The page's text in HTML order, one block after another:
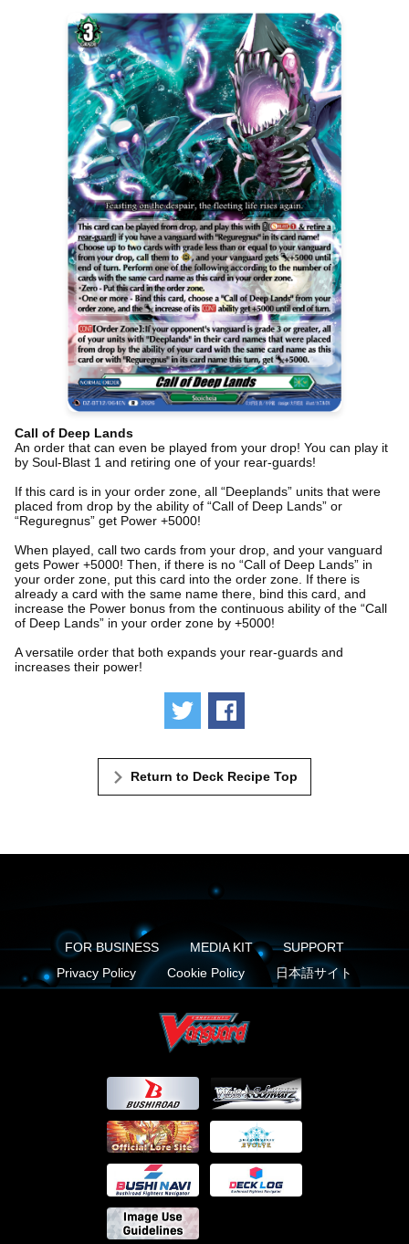
Call of Deep Lands
An order that can even be played from your drop! You can play it
by Soul-Blast 1 and retiring one of your rear-guards!
If this card is in your order zone, all “Deeplands” units that were
placed from drop by the ability of “Call of Deep Lands” or
“Reguregnus” get Power +5000!
When played, call two cards from your drop, and your vanguard
gets Power +5000! Then, if there is no “Call of Deep Lands” in
your order zone, put this card into the order zone. If there is
already a card with the same name there, bind this card, and
increase the Power bonus from the continuous ability of the “Call
of Deep Lands” in your order zone by +5000!
A versatile order that both expands your rear-guards and
increases their power!
Tweet
Return to Deck Recipe Top
FOR BUSINESS MEDIA KIT
SUPPORT
Privacy Policy
Cookie Policy 日本語サイト